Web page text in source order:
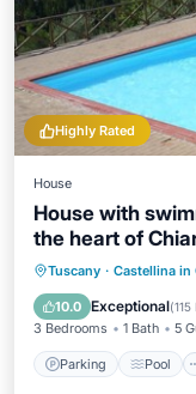
Highly Rated
House
House with
the heart of
Tuscany · Castellina in
10.0 Exceptional(
3 Bedrooms 1 Bath 5
Parking Pool
Parking
Balcony/